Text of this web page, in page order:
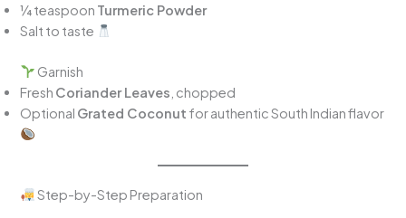
¼ teaspoon Turmeric Powder
Salt to taste
Garnish
Fresh Coriander Leaves , chopped
Optional Grated Coconut for authentic South Indian flavor
Step-by-Step Preparation